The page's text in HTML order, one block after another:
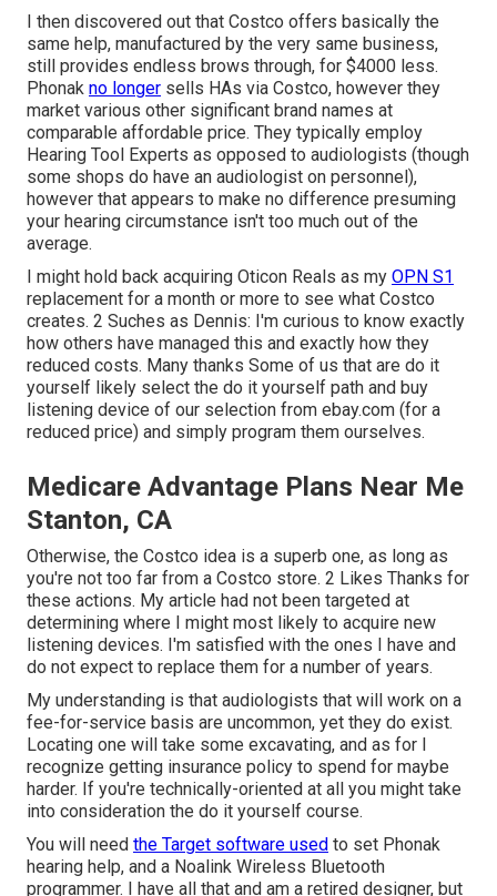
I then discovered out that Costco offers basically the
same help, manufactured by the very same business,
still provides endless brows through, for $4000 less.
Phonak no longer sells HAs via Costco, however they
market various other significant brand names at
comparable affordable price. They typically employ
Hearing Tool Experts as opposed to audiologists (though
some shops do have an audiologist on personnel),
however that appears to make no difference presuming
your hearing circumstance isn't too much out of the
average.
I might hold back acquiring Oticon Reals as my OPN S1
replacement for a month or more to see what Costco
creates. 2 Suches as Dennis: I'm curious to know exactly
how others have managed this and exactly how they
reduced costs. Many thanks Some of us that are do it
yourself likely select the do it yourself path and buy
listening device of our selection from ebay.com (for a
reduced price) and simply program them ourselves.
Medicare Advantage Plans Near Me
Stanton, CA
Otherwise, the Costco idea is a superb one, as long as
you're not too far from a Costco store. 2 Likes Thanks for
these actions. My article had not been targeted at
determining where I might most likely to acquire new
listening devices. I'm satisfied with the ones I have and
do not expect to replace them for a number of years.
My understanding is that audiologists that will work on a
fee-for-service basis are uncommon, yet they do exist.
Locating one will take some excavating, and as for I
recognize getting insurance policy to spend for maybe
harder. If you're technically-oriented at all you might take
into consideration the do it yourself course.
You will need the Target software used to set Phonak
hearing help, and a Noalink Wireless Bluetooth
programmer. I have all that and am a retired designer, but